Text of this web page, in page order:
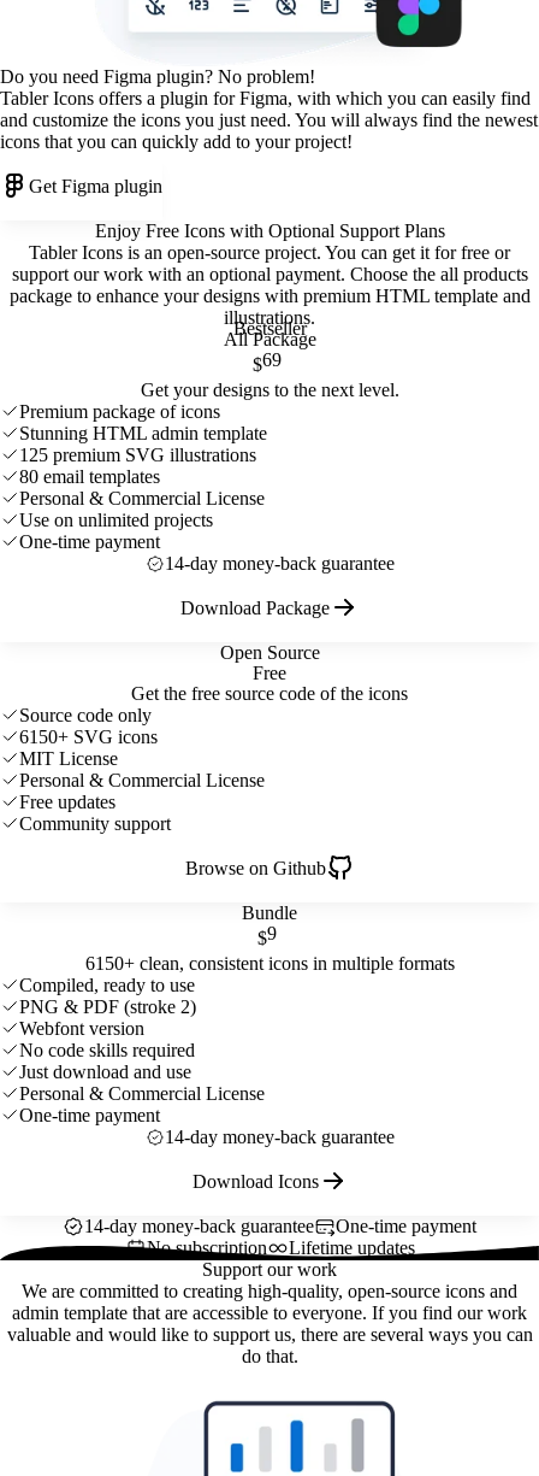
Do you need Figma plugin? No problem!
Tabler Icons offers a plugin for Figma, with which you can easily find
and customize the icons you just need. You will always find the newest
icons that you can quickly add to your project!
Get Figma plugin
Enjoy Free Icons with Optional Support Plans
Tabler Icons is an open-source project. You can get it for free or
support our work with an optional payment. Choose the all products
package to enhance your designs with premium HTML template and
illustrations.
Open Source
Free
Get the free source code of the icons
Source code only
6150+ SVG icons
MIT License
Personal & Commercial License
Free updates
Community support
Browse on Github
Bundle
$9
6150+ clean, consistent icons in multiple formats
Compiled, ready to use
PNG & PDF (stroke 2)
Webfont version
No code skills required
Just download and use
Personal & Commercial License
One-time payment
14-day money-back guarantee
Download Icons
Bestseller
All Package
$69
Get your designs to the next level.
Premium package of icons
Stunning HTML admin template
125 premium SVG illustrations
80 email templates
Personal & Commercial License
Use on unlimited projects
One-time payment
14-day money-back guarantee
Download Package
14-day money-back guarantee
One-time payment
No subscription
Lifetime updates
Support our work
We are committed to creating high-quality, open-source icons and
admin template that are accessible to everyone. If you find our work
valuable and would like to support us, there are several ways you can
do that.